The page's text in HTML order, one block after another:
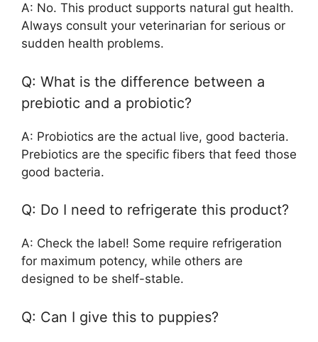
A: No. This product supports natural gut health.
Always consult your veterinarian for serious or
sudden health problems.
Q: What is the difference between a
prebiotic and a probiotic?
A: Probiotics are the actual live, good bacteria.
Prebiotics are the specific fibers that feed those
good bacteria.
Q: Do I need to refrigerate this product?
A: Check the label! Some require refrigeration
for maximum potency, while others are
designed to be shelf-stable.
Q: Can I give this to puppies?